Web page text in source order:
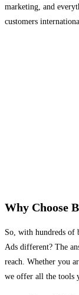
marketing, and
customers
Why Choose
So, with hundreds of
Ads different? The
reach. Whether you
we offer all the tools